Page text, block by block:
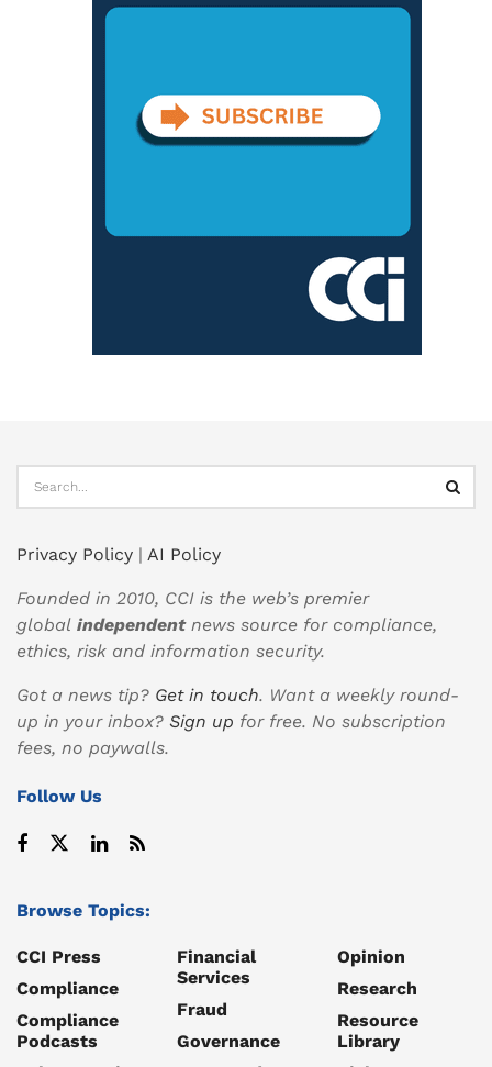
Privacy Policy | AI Policy
Founded in 2010, CCI is the web’s premier
global independentnews source for compliance,
ethics, risk and information security.
Got a news tip? Get in touch. Want a weekly round-
up in your inbox? Sign up for free. No subscription
fees, no paywalls.
Follow Us
Browse Topics:
CCI Press
Compliance
Compliance
Podcasts
Financial
Services
Fraud
Governance
Opinion
Research
Resource
Library